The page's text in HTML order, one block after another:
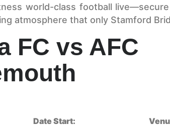
world-class football
atmosphere that only Stamford
FC vs AFC
Date Start: